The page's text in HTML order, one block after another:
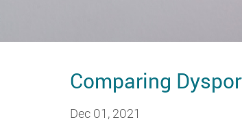
Comparing
Dec 01, 2021